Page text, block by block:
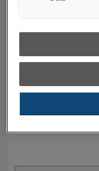
Full
Product
reproduced as
permit. To ensure